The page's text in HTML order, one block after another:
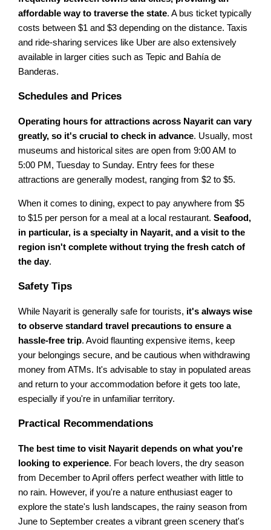
affordable way to traverse the state. A bus ticket typically
costs between $1 and $3 depending on the distance. Taxis
and ride-sharing services like Uber are also extensively
available in larger cities such as Tepic and Bahía de
Banderas.
Schedules and Prices
Operating hours for attractions across Nayarit can vary
greatly, so it's crucial to check in advance. Usually, most
museums and historical sites are open from 9:00 AM to
5:00 PM, Tuesday to Sunday. Entry fees for these
attractions are generally modest, ranging from $2 to $5.
When it comes to dining, expect to pay anywhere from $5
to $15 per person for a meal at a local restaurant.Seafood,
in particular, is a specialty in Nayarit, and a visit to the
region isn't complete without trying the fresh catch of
the day.
Safety Tips
While Nayarit is generally safe for tourists, it's always wise
to observe standard travel precautions to ensure a
hassle-free trip. Avoid flaunting expensive items, keep
your belongings secure, and be cautious when withdrawing
money from ATMs. It's advisable to stay in populated areas
and return to your accommodation before it gets too late,
especially if you're in unfamiliar territory.
Practical Recommendations
The best time to visit Nayarit depends on what you're
looking to experience. For beach lovers, the dry season
from December to April offers perfect weather with little to
no rain. However, if you're a nature enthusiast eager to
explore the state's lush landscapes, the rainy season from
June to September creates a vibrant green scenery that's